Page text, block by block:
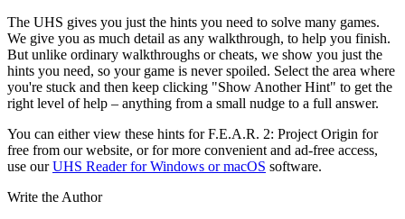
The UHS gives you just the hints you need to solve many games.
We give you as much detail as any walkthrough, to help you finish.
But unlike ordinary walkthroughs or cheats, we show you just the
hints you need, so your game is never spoiled. Select the area where
you're stuck and then keep clicking "Show Another Hint" to get the
right level of help – anything from a small nudge to a full answer.
You can either view these hints for F.E.A.R. 2: Project Origin for
free from our website, or for more convenient and ad-free access,
use ourUHS Reader for Windows or macOS software.
Write the Author